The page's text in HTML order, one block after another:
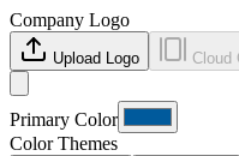
Company Logo
Upload Logo Cloud
Primary Color
Color Themes